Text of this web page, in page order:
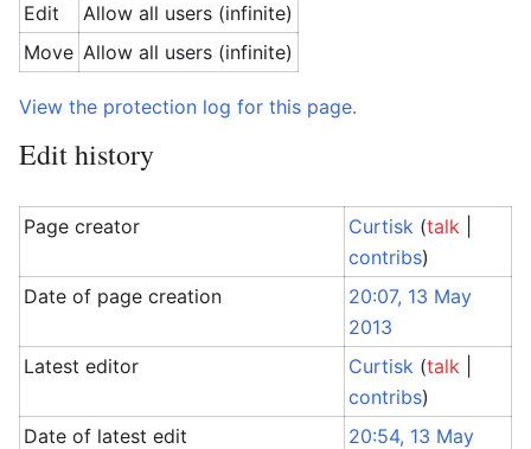
Edit
Allow all users (infinite)
Move Allow all users (infinite)
View the protection log for this page.
Edit history
Page creator Curtisk (talk
contribs)
Date of page creation
20:07, 13 May
2013
Latest editor
Curtisk (talk
contribs)
Date of latest edit
20:54, 13 May